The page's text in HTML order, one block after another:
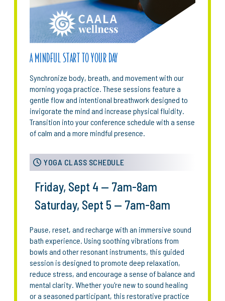
A MINDFUL START TO YOUR DAY
Synchronize body, breath, and movement with our
morning yoga practice. These sessions feature a
gentle flow and intentional breathwork designed to
invigorate the mind and increase physical fluidity.
Transition into your conference schedule with a sense
of calm and a more mindful presence.
YOGA CLASS SCHEDULE
Friday, Sept 4 — 7am-8am
Saturday, Sept 5 — 7am-8am
Pause, reset, and recharge with an immersive sound
bath experience. Using soothing vibrations from
bowls and other resonant instruments, this guided
session is designed to promote deep relaxation,
reduce stress, and encourage a sense of balance and
mental clarity. Whether you're new to sound healing
or a seasoned participant, this restorative practice